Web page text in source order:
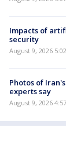
Impacts of
security
August 9, 2026
Photos of
experts say
August 9, 2026